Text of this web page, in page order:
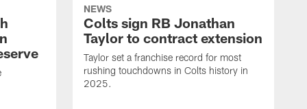
NEWS
Colts sign RB Jonathan
Taylor to contract extension
Taylor set a franchise record for most
rushing touchdowns in Colts history in
2025.